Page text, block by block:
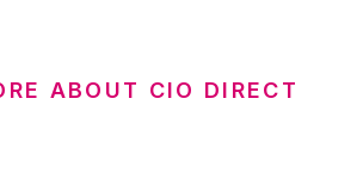
ABOUT CIO DIRECT